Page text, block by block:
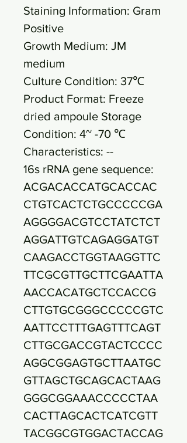
Staining Information: Gram
Positive
Growth Medium: JM
medium
Culture Condition: 37℃
Product Format: Freeze
dried ampoule Storage
Condition: 4~ -70 ℃
Characteristics: --
16s rRNA gene sequence:
ACGACACCATGCACCAC
CTGTCACTCTGCCCCCGA
AGGGGACGTCCTATCTCT
AGGATTGTCAGAGGATGT
CAAGACCTGGTAAGGTTC
TTCGCGTTGCTTCGAATTA
AACCACATGCTCCACCG
CTTGTGCGGGCCCCCGTC
AATTCCTTTGAGTTTCAGT
CTTGCGACCGTACTCCCC
AGGCGGAGTGCTTAATGC
GTTAGCTGCAGCACTAAG
GGGCGGAAACCCCCTAA
CACTTAGCACTCATCGTT
TACGGCGTGGACTACCAG